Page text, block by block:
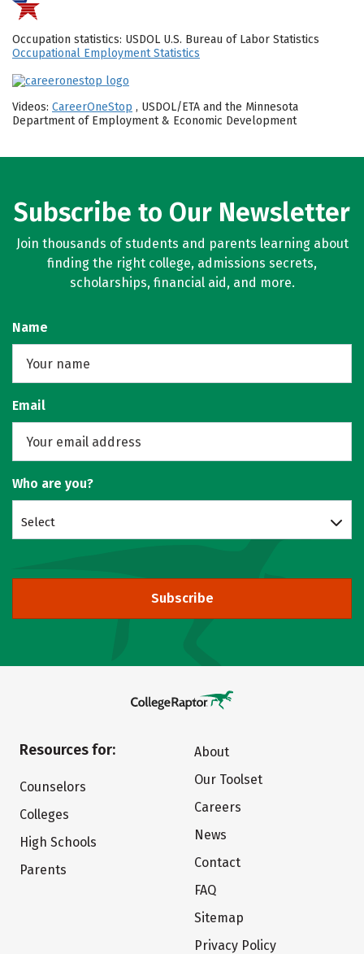
Occupation statistics: USDOL U.S. Bureau of Labor Statistics
Occupational Employment Statistics
Videos: CareerOneStop , USDOL/ETA and the Minnesota
Department of Employment & Economic Development
Subscribe to Our Newsletter
Join thousands of students and parents learning about
finding the right college, admissions secrets,
scholarships, financial aid, and more.
Name
Email
Who are you?
Select
Subscribe
Resources for:
Counselors
Colleges
High Schools
Parents
About
Our Toolset
Careers
News
Contact
FAQ
Sitemap
Privacy Policy